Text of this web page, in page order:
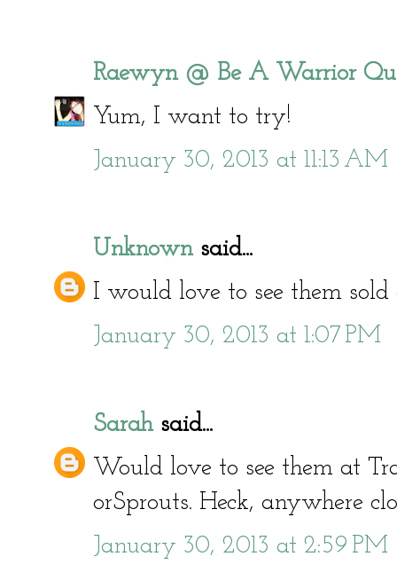
Raewyn @ Be A Warrior
Yum, I want to try!
January 30, 2013 at 11:13 AM
Unknownsaid...
I would love to see them sold
January 30, 2013 at 1:07 PM
Sarahsaid...
Would love to see them at
orSprouts. Heck, anywhere
January 30, 2013 at 2:59 PM